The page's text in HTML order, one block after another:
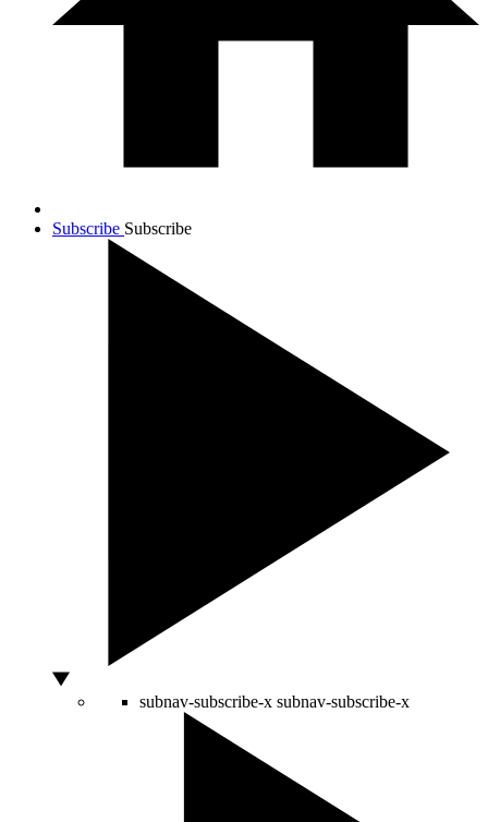
Subscribe Subscribe
subnav-subscribe-x subnav-subscribe-x